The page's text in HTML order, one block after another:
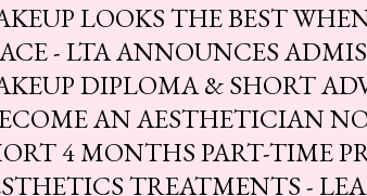
LOOKS THE BEST
- LTA ANNOUNCES
DIPLOMA & SHORT
AN AESTHETICIAN
4 MONTHS PART-TIME
TREATMENTS -